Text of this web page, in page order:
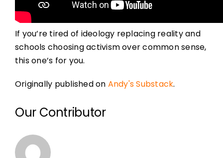
If you’re tired of ideology replacing reality and
schools choosing activism over common sense,
this one’s for you.
Originally published on Andy's Substack.
Our Contributor